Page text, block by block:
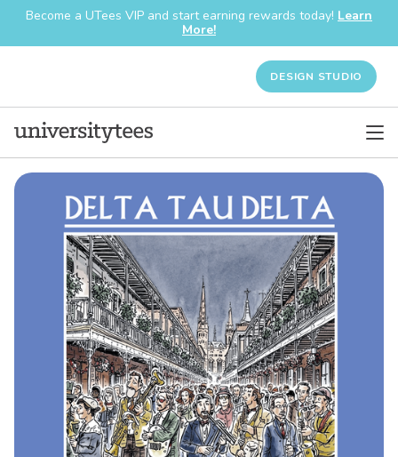
Become a UTees VIP and start earning rewards today! Learn
More!
DESIGN STUDIO